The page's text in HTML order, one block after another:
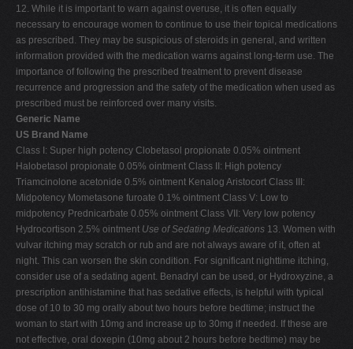
12. While it is important to warn against overuse, it is often equally
necessary to encourage women to continue to use their topical medications
as prescribed. They may be suspicious of steroids in general, and written
information provided with the medication warns against long-term use. The
importance of following the prescribed treatment to prevent disease
recurrence and progression and the safety of the medication when used as
prescribed must be reinforced over many visits.
Generic Name
US Brand Name
Class I: Super high potency Clobetasol propionate 0.05% ointment
Halobetasol propionate 0.05% ointment Class II: High potency
Triamcinolone acetonide 0.5% ointment Kenalog Aristocort Class III:
Midpotency Mometasone furoate 0.1% ointment Class V: Low to
midpotency Prednicarbate 0.05% ointment Class VII: Very low potency
Hydrocortison 2.5% ointment Use of Sedating Medications 13. Women with
vulvar itching may scratch or rub and are not always aware of it, often at
night. This can worsen the skin condition. For significant nighttime itching,
consider use of a sedating agent. Benadryl can be used, or Hydroxyzine, a
prescription antihistamine that has sedative effects, is helpful with typical
dose of 10 to 30 mg orally about two hours before bedtime; instruct the
woman to start with 10mg and increase up to 30mg if needed. If these are
not effective, oral doxepin (10mg about 2 hours before bedtime) may be